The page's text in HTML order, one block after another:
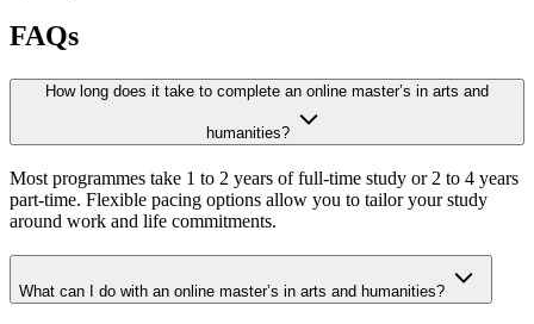
FAQs
How long does it take to complete an online master’s in arts and
humanities?
Most programmes take 1 to 2 years of full-time study or 2 to 4 years
part-time. Flexible pacing options allow you to tailor your study
around work and life commitments.
What can I do with an online master’s in arts and humanities?